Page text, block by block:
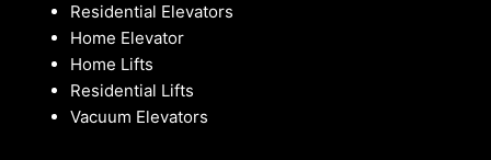
Residential Elevators
Home Elevator
Home Lifts
Residential Lifts
Vacuum Elevators